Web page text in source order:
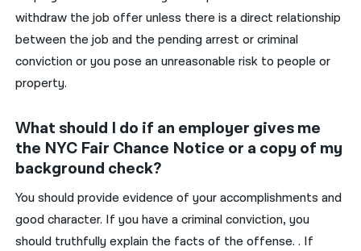
withdraw the job offer unless there is a direct relationship
between the job and the pending arrest or criminal
conviction or you pose an unreasonable risk to people or
property.
What should I do if an employer gives me
the NYC Fair Chance Notice or a copy of my
background check?
You should provide evidence of your accomplishments and
good character. If you have a criminal conviction, you
should truthfully explain the facts of the offense. . If